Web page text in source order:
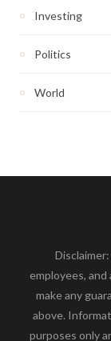
Investing
Politics
World
employees,
make any
above.
purposes only